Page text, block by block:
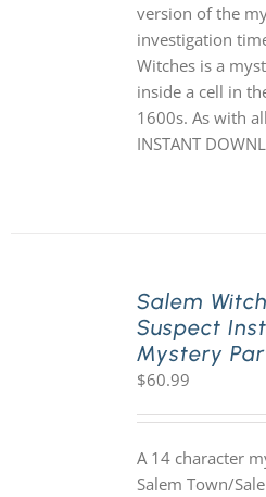
version of the
investigation
Witches is a
inside a cell in
1600s. As with
INSTANT
Salem
Suspect
Mystery
$60.99
A 14 character
Salem Town/